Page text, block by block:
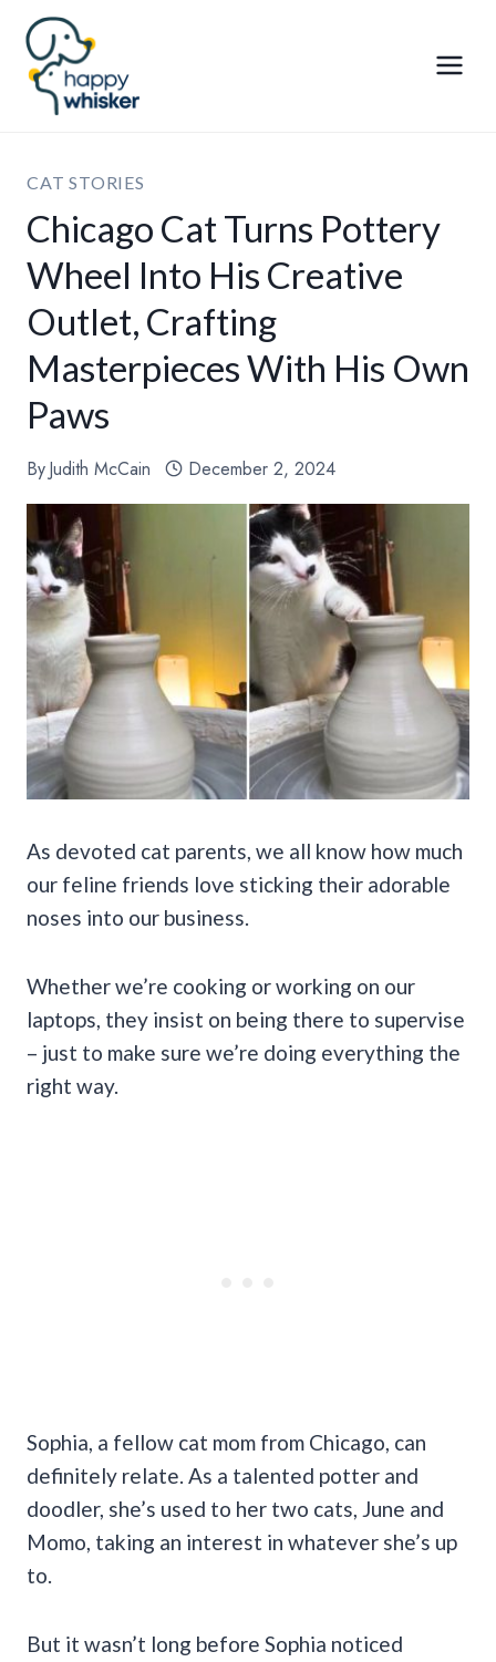
Skip
content
CAT STORIES
Chicago Cat Turns Pottery
Wheel Into His Creative
Outlet, Crafting
Masterpieces With His Own
Paws
ByJudith McCain December 2, 2024
As devoted cat parents, we all know how much
our feline friends love sticking their adorable
noses into our business.
Whether we’re cooking or working on our
laptops, they insist on being there to supervise
– just to make sure we’re doing everything the
right way.
Sophia, a fellow cat mom from Chicago, can
definitely relate. As a talented potter and
doodler, she’s used to her two cats, June and
Momo, taking an interest in whatever she’s up
to.
But it wasn’t long before Sophia noticed